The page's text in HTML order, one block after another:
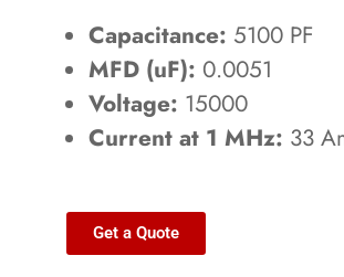
Capacitance: 5100 PF
MFD (uF): 0.0051
Voltage: 15000
Current at 1 MHz: 33
Get a Quote